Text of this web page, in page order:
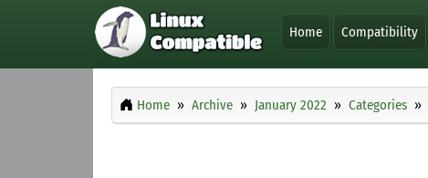
Home Compatibility
Home Archive January 2022 Categories